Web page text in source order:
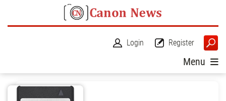
Register
Login
Menu